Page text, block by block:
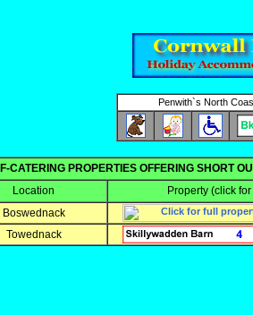
Penwith`s North
CATERING PROPERTIES OFFERING SHORT
Location
Property (click
Boswednack
Towednack